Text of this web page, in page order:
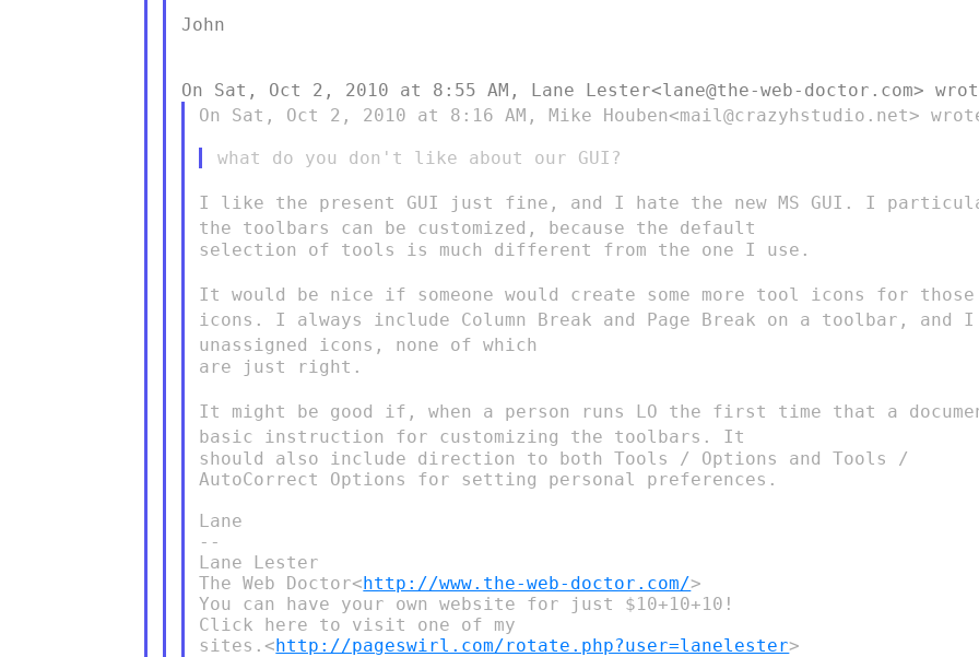
John
On Sat, Oct 2, 2010 at 8:55 AM, Lane Lester<lane@the-web-doctor.com>
On Sat, Oct 2, 2010 at 8:16 AM, Mike Houben<mail@crazyhstudio.net>
I like the present GUI just fine, and I hate the new MS GUI. I
the toolbars can be customized, because the default
selection of tools is much different from the one I use.
It would be nice if someone would create some more tool icons for those
icons. I always include Column Break and Page Break on a toolbar, and
unassigned icons, none of which
are just right.
It might be good if, when a person runs LO the first time that a
basic instruction for customizing the toolbars. It
should also include direction to both Tools / Options and Tools /
AutoCorrect Options for setting personal preferences.
Lane
--
Lane Lester
The Web Doctor<http://www.the-web-doctor.com/>
You can have your own website for just $10+10+10!
Click here to visit one of my
sites.<http://pageswirl.com/rotate.php?user=lanelester>